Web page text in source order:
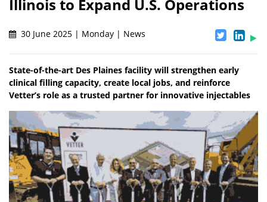
Illinois to Expand U.S. Operations
30 June 2025 | Monday | News
State-of-the-art Des Plaines facility will strengthen early
clinical filling capacity, create local jobs, and reinforce
Vetter’s role as a trusted partner for innovative injectables